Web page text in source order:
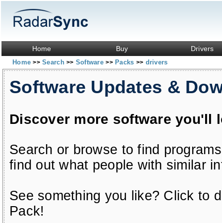
Home Buy Drivers
Home>> Search>> Software>> Packs >> drivers
Software Updates &
Discover more software you'll
Search or browse to find
find out what people with similar
See something you like? Click to
Pack!